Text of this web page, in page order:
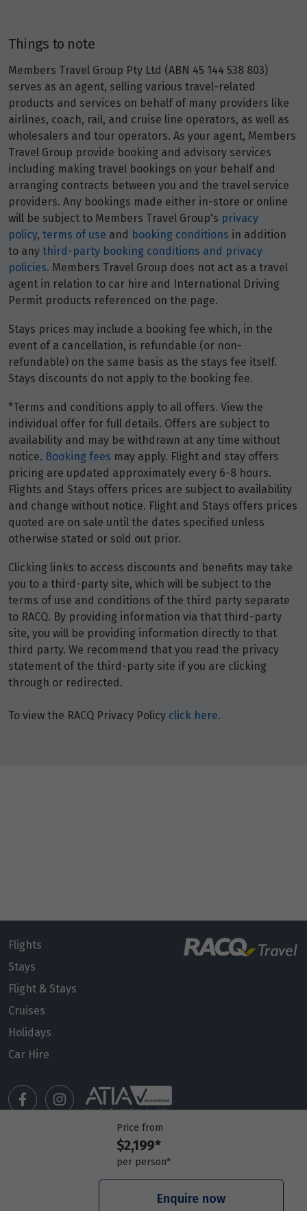
Price from
$2,199*
per person*
Enquire now
Things to note
Members Travel Group Pty Ltd (ABN 45 144 538 803)
serves as an agent, selling various travel-related
products and services on behalf of many providers like
airlines, coach, rail, and cruise line operators, as well as
wholesalers and tour operators. As your agent, Members
Travel Group provide booking and advisory services
including making travel bookings on your behalf and
arranging contracts between you and the travel service
providers. Any bookings made either in-store or online
will be subject to Members Travel Group's privacy
policy, terms of use and booking conditions in addition
to any third-party booking conditions and privacy
policies. Members Travel Group does not act as a travel
agent in relation to car hire and International Driving
Permit products referenced on the page.
Stays prices may include a booking fee which, in the
event of a cancellation, is refundable (or non-
refundable) on the same basis as the stays fee itself.
Stays discounts do not apply to the booking fee.
*Terms and conditions apply to all offers. View the
individual offer for full details. Offers are subject to
availability and may be withdrawn at any time without
notice. Booking fees may apply. Flight and stay offers
pricing are updated approximately every 6-8 hours.
Flights and Stays offers prices are subject to availability
and change without notice. Flight and Stays offers prices
quoted are on sale until the dates specified unless
otherwise stated or sold out prior.
Clicking links to access discounts and benefits may take
you to a third-party site, which will be subject to the
terms of use and conditions of the third party separate
to RACQ. By providing information via that third-party
site, you will be providing information directly to that
third party. We recommend that you read the privacy
statement of the third-party site if you are clicking
through or redirected.
To view the RACQ Privacy Policy click here.
Flights
Stays
Flight & Stays
Cruises
Holidays
Car Hire
Meet our travel advisors